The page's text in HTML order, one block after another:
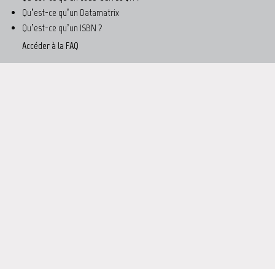
Qu’est-ce qu’un Datamatrix
Qu’est-ce qu’un ISBN ?
Accéder à la FAQ